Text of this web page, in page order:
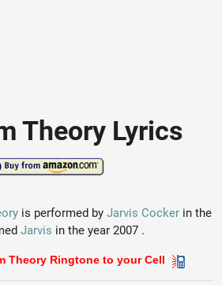
Theory Lyrics
is performed by Jarvis Cockerin the
Jarvis in the year 2007 .
Theory Ringtone to your Cell